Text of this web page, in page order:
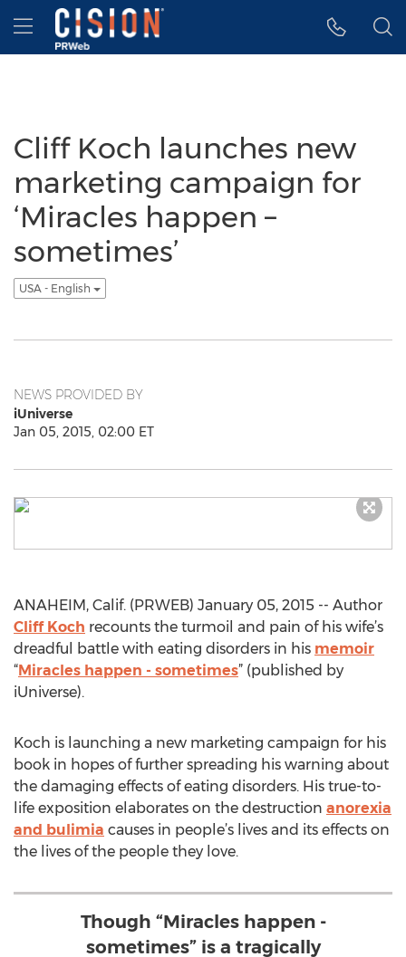
Accessibility Statement
Skip Navigation
Hamburger menu
Cliff Koch launches new
marketing campaign for
‘Miracles happen –
sometimes’
USA - English
NEWS PROVIDED BY
iUniverse
Jan 05, 2015, 02:00 ET
ANAHEIM, Calif. (PRWEB) January 05, 2015 -- Author
Cliff Koch recounts the turmoil and pain of his wife’s
dreadful battle with eating disorders in his memoir
“Miracles happen - sometimes” (published by
iUniverse).
Koch is launching a new marketing campaign for his
book in hopes of further spreading his warning about
the damaging effects of eating disorders. His true-to-
life exposition elaborates on the destruction anorexia
and bulimia causes in people’s lives and its effects on
the lives of the people they love.
Though “Miracles happen -
sometimes” is a tragically